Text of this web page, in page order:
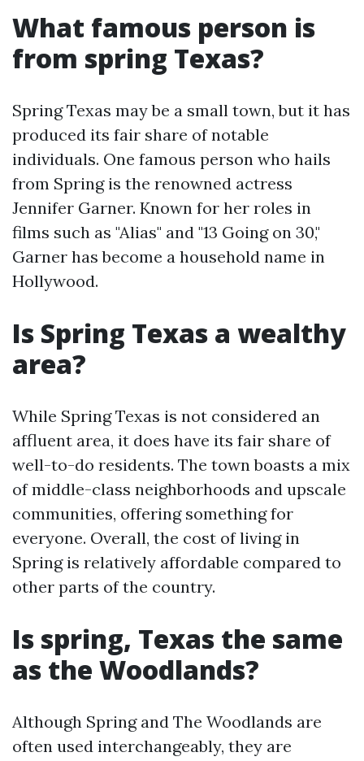
What famous person is
from spring Texas?
Spring Texas may be a small town, but it has
produced its fair share of notable
individuals. One famous person who hails
from Spring is the renowned actress
Jennifer Garner. Known for her roles in
films such as "Alias" and "13 Going on 30,"
Garner has become a household name in
Hollywood.
Is Spring Texas a wealthy
area?
While Spring Texas is not considered an
affluent area, it does have its fair share of
well-to-do residents. The town boasts a mix
of middle-class neighborhoods and upscale
communities, offering something for
everyone. Overall, the cost of living in
Spring is relatively affordable compared to
other parts of the country.
Is spring, Texas the same
as the Woodlands?
Although Spring and The Woodlands are
often used interchangeably, they are